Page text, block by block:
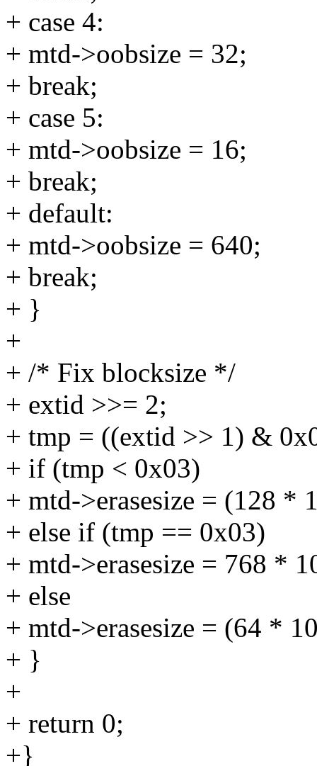
+ case 4:
+ mtd->oobsize = 32;
+ break;
+ case 5:
+ mtd->oobsize = 16;
+ break;
+ default:
+ mtd->oobsize = 640;
+ break;
+ }
+
+ /* Fix blocksize */
+ extid >>= 2;
+ tmp = ((extid >> 1) &
+ if (tmp < 0x03)
+ mtd->erasesize = (128 *
+ else if (tmp == 0x03)
+ mtd->erasesize = 768 *
+ else
+ mtd->erasesize = (64 *
+ }
+
+ return 0;
+}